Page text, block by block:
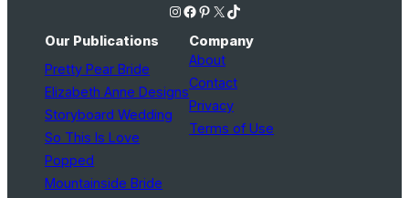
Instagram Facebook Pinterest X TikTok
Our Publications
Pretty Pear Bride
Elizabeth Anne Designs
Storyboard Wedding
So This Is Love
Popped
Mountainside Bride
Company
About
Contact
Privacy
Terms of Use